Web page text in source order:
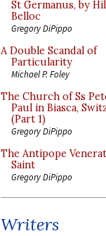
St Germanus, by
Belloc
Gregory DiPippo
A Double Scandal of
Particularity
Michael P. Foley
The Church of Ss
Paul in Biasca,
(Part 1)
Gregory DiPippo
The Antipope
Saint
Gregory DiPippo
Writers